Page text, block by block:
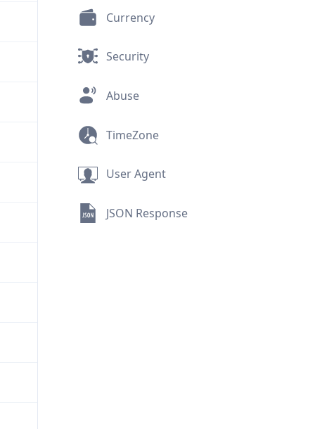
Currency
Security
Abuse
TimeZone
User Agent
JSON Response